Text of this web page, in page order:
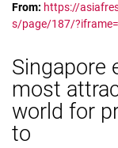
From: https://
s/page/187/
Singapore
most
world for
to